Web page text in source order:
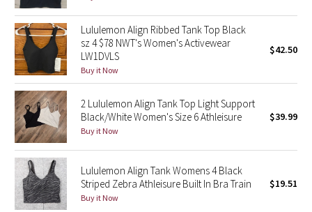
Star Crushed
Inky Floral
Midnight Bloom
Parallel Stripe
Green Bean/Inkwell
Quiet Stripe
Lululemon Align Ribbed Tank Top Black
sz 4 $78 NWT's Women's Activewear
LW1DVLS
Buy it Now
$42.50
2 Lululemon Align Tank Top Light Support
Black/White Women's Size 6 Athleisure
Buy it Now
$39.99
Lululemon Align Tank Womens 4 Black
Striped Zebra Athleisure Built In Bra Train
Buy it Now
$19.51